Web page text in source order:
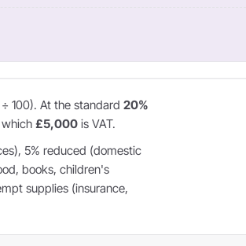
100). At the standard 20%
£5,000 is VAT.
5% reduced (domestic
books, children's
supplies (insurance,